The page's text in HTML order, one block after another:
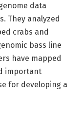
data
They analyzed
crabs and
bass line
have mapped
important
for developing a